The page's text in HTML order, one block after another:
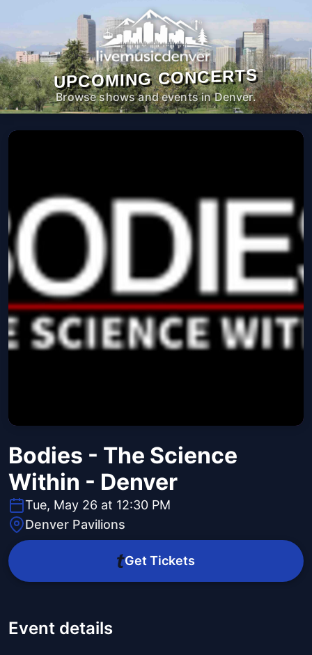
UPCOMING CONCERTS
Browse shows and events in Denver.
Bodies - The Science
Within - Denver
Tue, May 26 at 12:30 PM
Denver Pavilions
Get Tickets
Event details